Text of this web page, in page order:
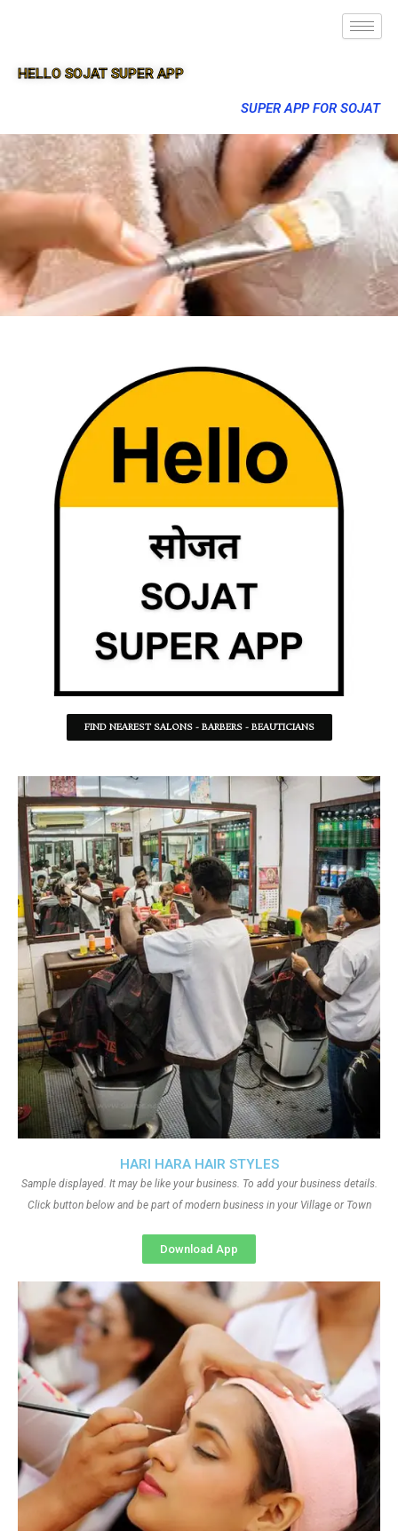
HELLO SOJAT SUPER APP
SUPER APP FOR SOJAT
FIND NEAREST SALONS - BARBERS - BEAUTICIANS
HARI HARA HAIR STYLES
Sample displayed. It may be like your business. To add your business details.
Click button below and be part of modern business in your Village or Town
Download App